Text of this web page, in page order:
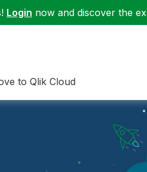
Login now and discover the
to Qlik Cloud